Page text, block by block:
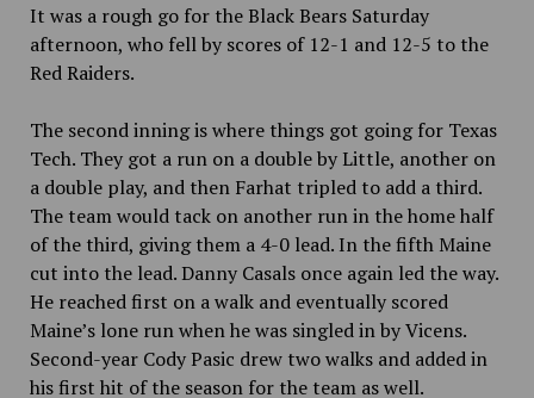
It was a rough go for the Black Bears Saturday
afternoon, who fell by scores of 12-1 and 12-5 to the
Red Raiders.
The second inning is where things got going for Texas
Tech. They got a run on a double by Little, another on
a double play, and then Farhat tripled to add a third.
The team would tack on another run in the home half
of the third, giving them a 4-0 lead. In the fifth Maine
cut into the lead. Danny Casals once again led the way.
He reached first on a walk and eventually scored
Maine’s lone run when he was singled in by Vicens.
Second-year Cody Pasic drew two walks and added in
his first hit of the season for the team as well.